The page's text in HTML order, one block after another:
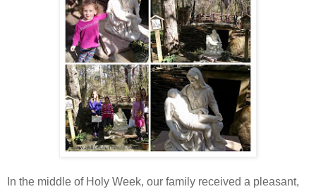
In the middle of Holy Week, our family received a pleasant,